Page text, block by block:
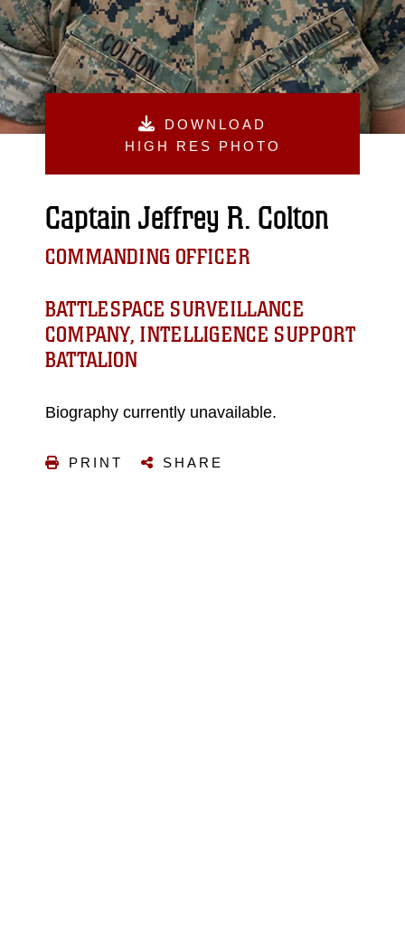
DOWNLOAD
HIGH RES PHOTO
Captain Jeffrey R. Colton
COMMANDING OFFICER
BATTLESPACE SURVEILLANCE
COMPANY, INTELLIGENCE SUPPORT
BATTALION
Biography currently unavailable.
PRINT SHARE